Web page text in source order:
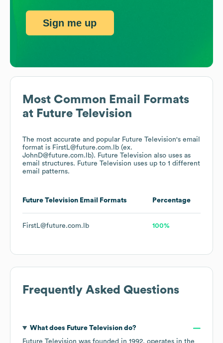
Most Common Email Formats
at Future Television
The most accurate and popular Future Television's email
format is FirstL@future.com.lb (ex.
JohnD@future.com.lb). Future Television also uses as
email structures. Future Television uses up to 1 different
email patterns.
Future Television Email Formats Percentage
FirstL@future.com.lb 100%
Frequently Asked Questions
What does Future Televisiondo?
Future Television was founded in 1992. operates in the
Sign me up